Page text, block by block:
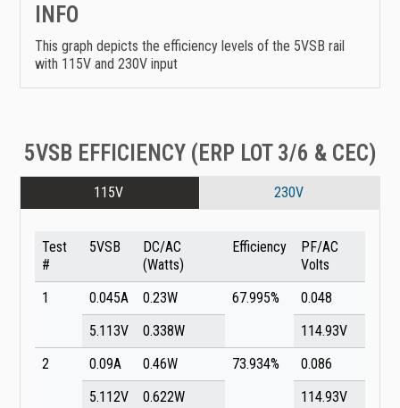
INFO
This graph depicts the efficiency levels of the 5VSB rail
with 115V and 230V input
5VSB EFFICIENCY (ERP LOT 3/6 & CEC)
115V 230V
Test
#
5VSB
DC/AC
(Watts)
Efficiency
PF/AC
Volts
1
0.045A 0.23W 67.995%
0.048
5.113V
0.338W
114.93V
2
0.09A 0.46W 73.934%
0.086
5.112V
0.622W
114.93V